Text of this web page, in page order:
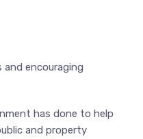
and encouraging
has done to help
and property